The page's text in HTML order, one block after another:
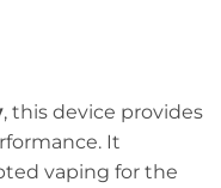
, this device provides
It
vaping for the